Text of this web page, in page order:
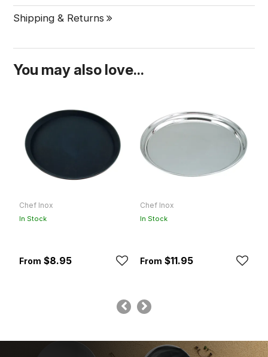
Shipping & Returns
You may also love...
Chef Inox
In Stock
$8.95
Chef Inox
In Stock
$11.95